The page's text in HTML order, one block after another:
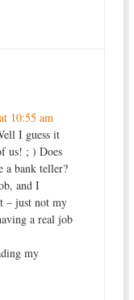
10:55 am
I guess it
us! ; ) Does
a bank teller?
and I
– just not my
a real job
my